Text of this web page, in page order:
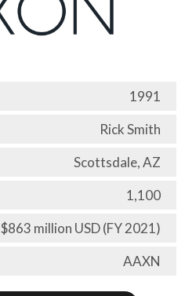
1991
Rick Smith
Scottsdale, AZ
1,100
$863 million USD(FY 2021)
AAXN